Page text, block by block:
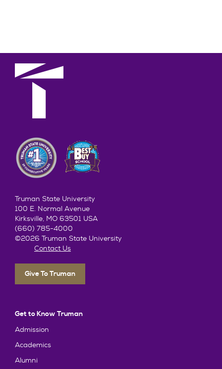
Truman State University
100 E. Normal Avenue
Kirksville, MO 63501 USA
(660) 785-4000
©2026 Truman State University
Contact Us
Give To Truman
Get to Know Truman
Admission
Academics
Alumni